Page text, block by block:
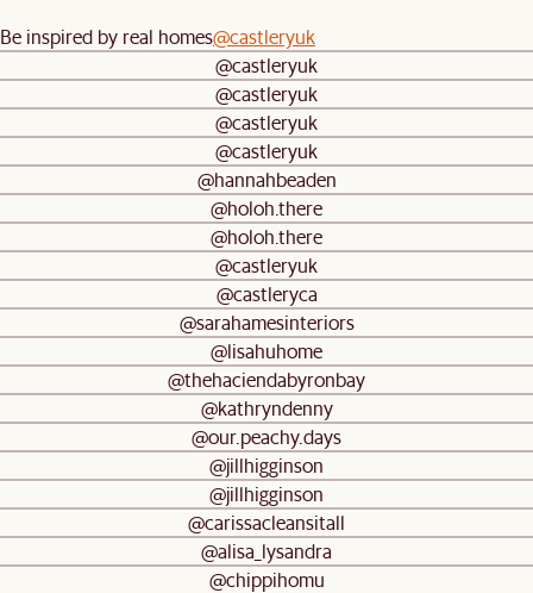
Be inspired by real homes@castleryuk
@castleryuk
@castleryuk
@castleryuk
@castleryuk
@hannahbeaden
@holoh.there
@holoh.there
@castleryuk
@castleryca
@sarahamesinteriors
@lisahuhome
@thehaciendabyronbay
@kathryndenny
@our.peachy.days
@jillhigginson
@jillhigginson
@carissacleansitall
@alisa_lysandra
@chippihomu